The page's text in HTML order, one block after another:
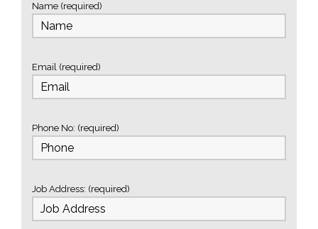
Name (required)
Email (required)
Phone No: (required)
Job Address: (required)